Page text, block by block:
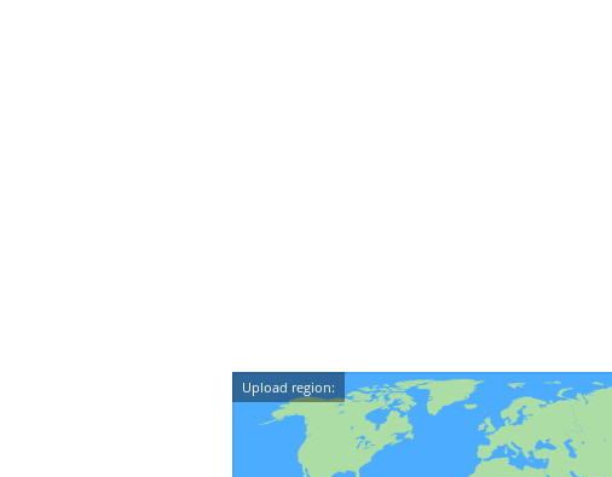
Upload region: